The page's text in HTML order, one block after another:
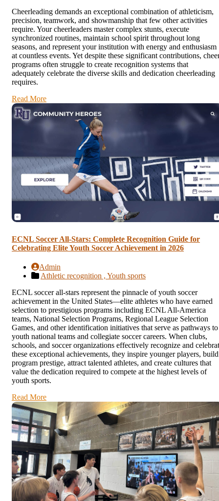
Cheerleading demands an exceptional combination of athleticism,
precision, teamwork, and showmanship that few other activities
require. Your cheerleaders master complex stunts, execute
synchronized routines, maintain school spirit throughout long
seasons, and represent your institution with energy and enthusiasm
at countless events. Yet despite these significant contributions,
programs often struggle to create recognition systems that
adequately celebrate the diverse skills and dedication cheerleading
requires.
Read More
ECNL Soccer All-Stars: Complete Recognition Guide for
Celebrating Elite Youth Soccer Achievement in 2026
Admin
Athletic recognition , Youth sports
ECNL soccer all-stars represent the pinnacle of youth soccer
achievement in the United States—elite athletes who have earned
selection to prestigious programs including ECNL All-America
teams, National Selection Programs, Regional League Selection
Games, and other identification initiatives that serve as pathways to
youth national teams and collegiate soccer careers. When clubs,
schools, and soccer organizations effectively recognize and
these exceptional achievements, they inspire younger players, build
program prestige, attract talented athletes, and create cultures that
value the dedication required to compete at the highest levels of
youth sports.
Read More